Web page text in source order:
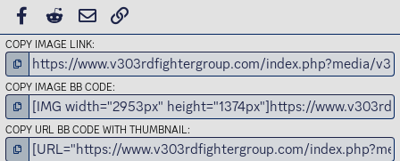
FACEBOOK
REDDIT EMAIL
COPY IMAGE LINK
COPY IMAGE BB CODE
COPY URL BB CODE WITH THUMBNAIL